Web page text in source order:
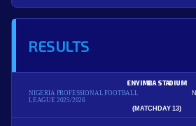
RESULTS
NIGERIA PROFESSIONAL FOOTBALL
LEAGUE 2025/2026
ENYIMBA STADIUM
(MATCHDAY 13)